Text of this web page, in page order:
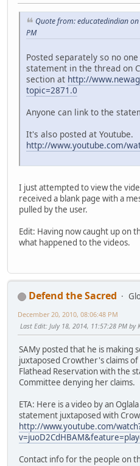
Quote from: educatedindian
PM
Posted separately so no
statement in the thread on
section at http://
topic=2871.0
Anyone can link to the
It's also posted at Youtube.
http://www.youtube.com/
I just attempted to view the
received a blank page with a
pulled by the user.
Edit: Having now caught up on
what happened to the videos.
Defend the Sacred
December 20, 2010, 08:06:48 PM
Last Edit: July 18, 2014, 11:57:28 PM by
SAMy posted that he is making
juxtaposed Crowther's claims
Flathead Reservation with the
Committee denying her claims.
ETA: Here is a video by an
statement juxtaposed with
http://www.youtube.com/
Contact info for the people on